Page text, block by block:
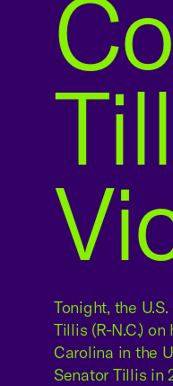
Tonight, the
Tillis (R-N.C.)
Carolina in the
Senator Tillis in